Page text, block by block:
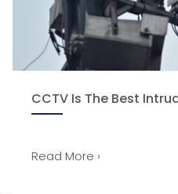
CCTV Is The Best
Read More ›